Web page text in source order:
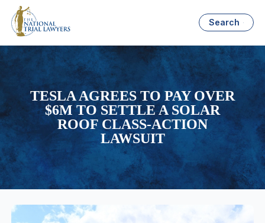
Search
TESLA AGREES TO PAY OVER
$6M TO SETTLE A SOLAR
ROOF CLASS-ACTION
LAWSUIT